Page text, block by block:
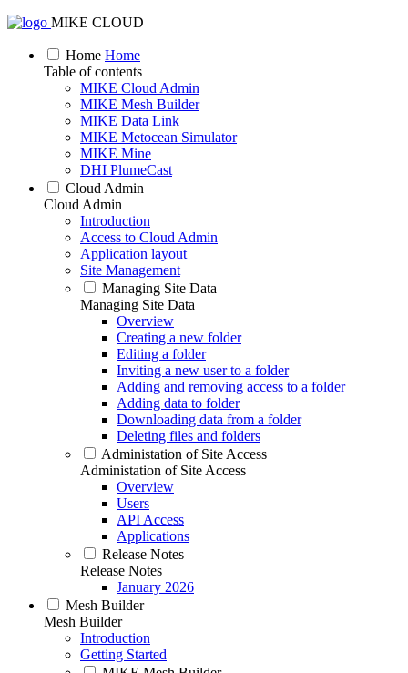
MIKE CLOUD
Home Home
Table of contents
MIKE Cloud Admin
MIKE Mesh Builder
MIKE Data Link
MIKE Metocean Simulator
MIKE Mine
DHI PlumeCast
Cloud Admin
Cloud Admin
Introduction
Access to Cloud Admin
Application layout
Site Management
Managing Site Data
Managing Site Data
Overview
Creating a new folder
Editing a folder
Inviting a new user to a folder
Adding and removing access to a folder
Adding data to folder
Downloading data from a folder
Deleting files and folders
Administation of Site Access
Administation of Site Access
Overview
Users
API Access
Applications
Release Notes
Release Notes
January 2026
Mesh Builder
Mesh Builder
Introduction
Getting Started